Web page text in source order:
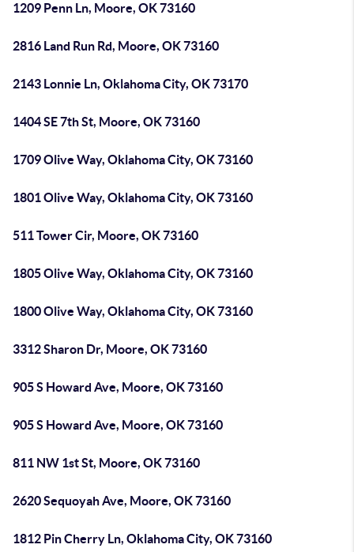
1209 Penn Ln, Moore, OK 73160
2816 Land Run Rd, Moore, OK 73160
2143 Lonnie Ln, Oklahoma City, OK 73170
1404 SE 7th St, Moore, OK 73160
1709 Olive Way, Oklahoma City, OK 73160
1801 Olive Way, Oklahoma City, OK 73160
511 Tower Cir, Moore, OK 73160
1805 Olive Way, Oklahoma City, OK 73160
1800 Olive Way, Oklahoma City, OK 73160
3312 Sharon Dr, Moore, OK 73160
905 S Howard Ave, Moore, OK 73160
905 S Howard Ave, Moore, OK 73160
811 NW 1st St, Moore, OK 73160
2620 Sequoyah Ave, Moore, OK 73160
1812 Pin Cherry Ln, Oklahoma City, OK 73160